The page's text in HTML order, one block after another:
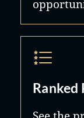
Ranked